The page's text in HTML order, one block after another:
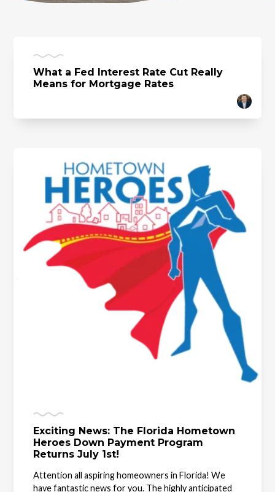
What a Fed Interest Rate Cut Really
Means for Mortgage Rates
Exciting News: The Florida Hometown
Heroes Down Payment Program
Returns July 1st!
Attention all aspiring homeowners in Florida! We
have fantastic news for you. The highly anticipated